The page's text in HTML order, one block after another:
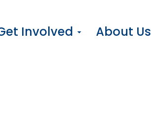
Involved
About Us